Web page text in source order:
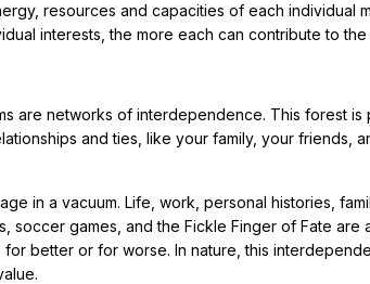
resources and capacities of each individual
interests, the more each can contribute to
are networks of interdependence. This forest
and ties, like your family, your friends,
in a vacuum. Life, work, personal histories,
soccer games, and the Fickle Finger of Fate are
better or for worse. In nature, this